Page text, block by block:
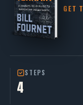
GET
STEPS
4